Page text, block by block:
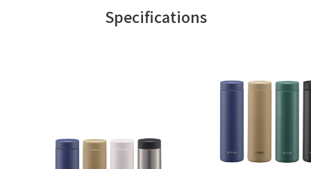
Specifications